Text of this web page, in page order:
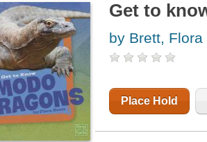
Get to
by Brett, Flora
Place Hold